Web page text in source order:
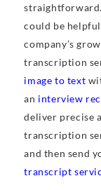
could be
company’s
transcription
image to text
an interview
deliver precise
transcription
and then send
transcript